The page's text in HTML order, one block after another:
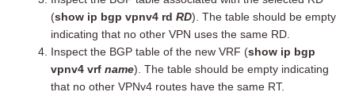
(show ip bgp vpnv4 rd RD). The table should be empty
indicating that no other VPN uses the same RD.
Inspect the BGP table of the new VRF (show ip bgp
vpnv4 vrf name). The table should be empty indicating
that no other VPNv4 routes have the same RT.